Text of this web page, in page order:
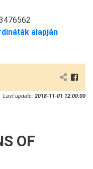
alapján
Last update: 2018-11-01 12:00:00
OF